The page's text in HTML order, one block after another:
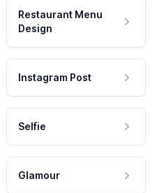
Restaurant Menu
Design
Instagram Post
Selfie
Glamour